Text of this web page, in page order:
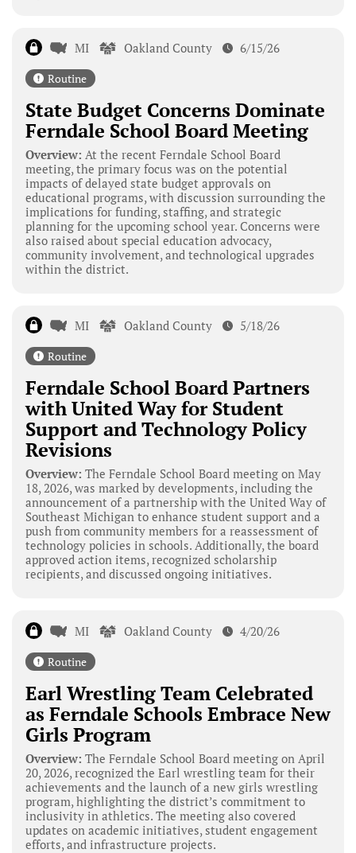
MI Oakland County 6/15/26
Routine
State Budget Concerns Dominate
Ferndale School Board Meeting
Overview: At the recent Ferndale School Board
meeting, the primary focus was on the potential
impacts of delayed state budget approvals on
educational programs, with discussion surrounding the
implications for funding, staffing, and strategic
planning for the upcoming school year. Concerns were
also raised about special education advocacy,
community involvement, and technological upgrades
within the district.
MI Oakland County 5/18/26
Routine
Ferndale School Board Partners
with United Way for Student
Support and Technology Policy
Revisions
Overview: The Ferndale School Board meeting on May
18, 2026, was marked by developments, including the
announcement of a partnership with the United Way of
Southeast Michigan to enhance student support and a
push from community members for a reassessment of
technology policies in schools. Additionally, the board
approved action items, recognized scholarship
recipients, and discussed ongoing initiatives.
MI Oakland County 4/20/26
Routine
Earl Wrestling Team Celebrated
as Ferndale Schools Embrace New
Girls Program
Overview: The Ferndale School Board meeting on April
20, 2026, recognized the Earl wrestling team for their
achievements and the launch of a new girls wrestling
program, highlighting the district’s commitment to
inclusivity in athletics. The meeting also covered
updates on academic initiatives, student engagement
efforts, and infrastructure projects.